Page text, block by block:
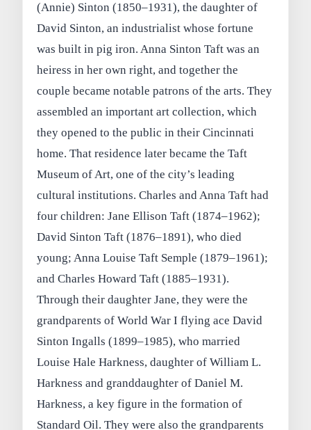
(Annie) Sinton (1850–1931), the daughter of
David Sinton, an industrialist whose fortune
was built in pig iron. Anna Sinton Taft was an
heiress in her own right, and together the
couple became notable patrons of the arts. They
assembled an important art collection, which
they opened to the public in their Cincinnati
home. That residence later became the Taft
Museum of Art, one of the city’s leading
cultural institutions. Charles and Anna Taft had
four children: Jane Ellison Taft (1874–1962);
David Sinton Taft (1876–1891), who died
young; Anna Louise Taft Semple (1879–1961);
and Charles Howard Taft (1885–1931).
Through their daughter Jane, they were the
grandparents of World War I flying ace David
Sinton Ingalls (1899–1985), who married
Louise Hale Harkness, daughter of William L.
Harkness and granddaughter of Daniel M.
Harkness, a key figure in the formation of
Standard Oil. They were also the grandparents